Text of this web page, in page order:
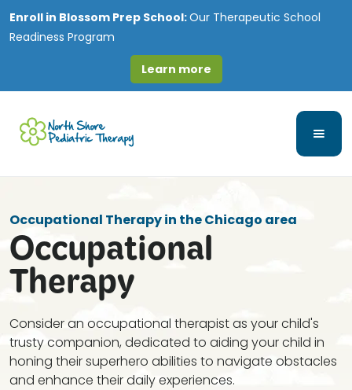
Enroll in Blossom Prep School:Our Therapeutic School
Readiness Program
Learn more
Occupational Therapy in the Chicago area
Occupational
Therapy
Consider an occupational therapist as your child's
trusty companion, dedicated to aiding your child in
honing their superhero abilities to navigate obstacles
and enhance their daily experiences.